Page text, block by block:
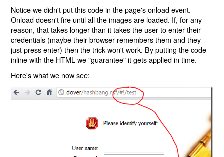
Notice we didn't put this code in the page's onload event.
Onload doesn't fire until all the images are loaded. If, for any
reason, that takes longer than it takes the user to enter their
credentials (maybe their browser remembers them and they
just press enter) then the trick won't work. By putting the code
inline with the HTML we "guarantee" it gets applied in time.
Here's what we now see: